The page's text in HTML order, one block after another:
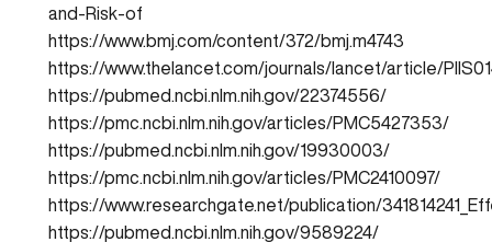
and-Risk-of
https://www.bmj.com/content/372/bmj.m4743
https://www.thelancet.com/journals/lancet/article/
https://pubmed.ncbi.nlm.nih.gov/22374556/
https://pmc.ncbi.nlm.nih.gov/articles/PMC5427353/
https://pubmed.ncbi.nlm.nih.gov/19930003/
https://pmc.ncbi.nlm.nih.gov/articles/PMC2410097/
https://www.researchgate.net/publication/
https://pubmed.ncbi.nlm.nih.gov/9589224/